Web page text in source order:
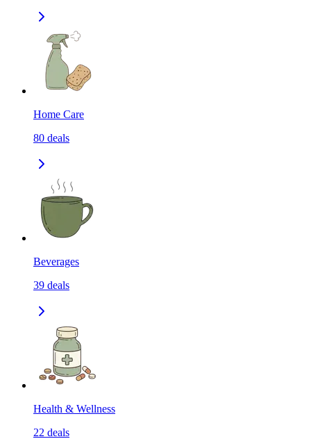
Home Care
80 deals
Beverages
39 deals
Health & Wellness
22 deals